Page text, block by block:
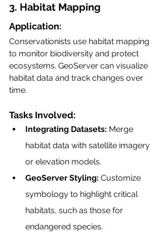
3. Habitat Mapping
Application:
Conservationists use habitat mapping
to monitor biodiversity and protect
ecosystems. GeoServer can visualize
habitat data and track changes over
time.
Tasks Involved:
Integrating Datasets: Merge
habitat data with satellite imagery
or elevation models.
GeoServer Styling: Customize
symbology to highlight critical
habitats, such as those for
endangered species.